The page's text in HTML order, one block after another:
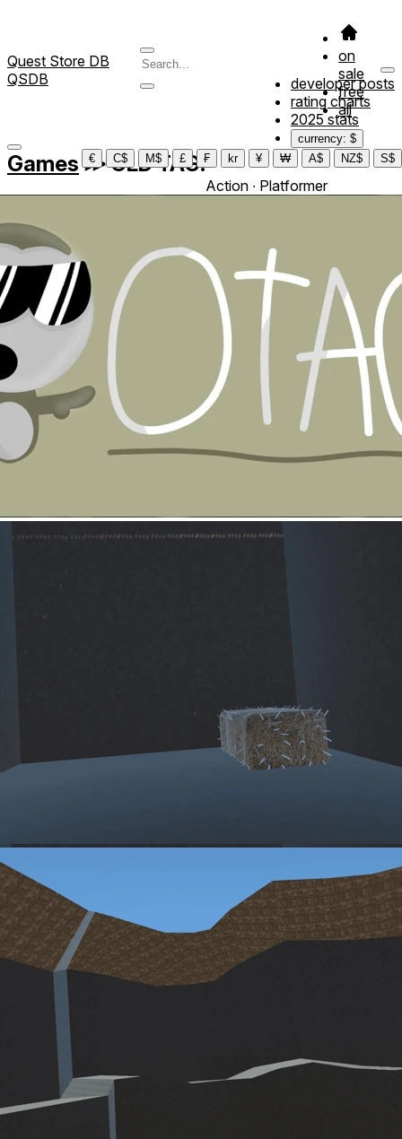
Quest Store DB
QSDB
on
sale
free
all
developer posts
rating charts
2025 stats
currency: $
€
C$ M$ £ ₣ kr ¥ ₩ A$ NZ$ S$
Games ≫OLD TAG!
Action ∙ Platformer